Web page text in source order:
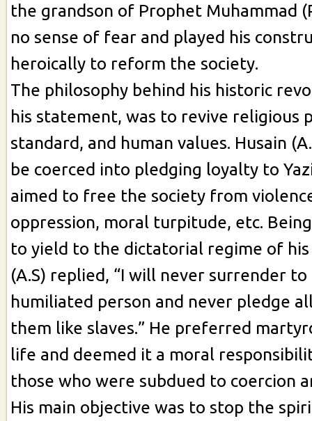
the grandson of Prophet Muhammad
no sense of fear and played his
heroically to reform the society.
The philosophy behind his historic
his statement, was to revive religious
standard, and human values. Husain
be coerced into pledging loyalty to
aimed to free the society from
oppression, moral turpitude, etc.
to yield to the dictatorial regime of his
(A.S) replied, “I will never surrender
humiliated person and never pledge
them like slaves.” He preferred
life and deemed it a moral
those who were subdued to coercion
His main objective was to stop the